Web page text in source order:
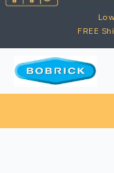
FREE